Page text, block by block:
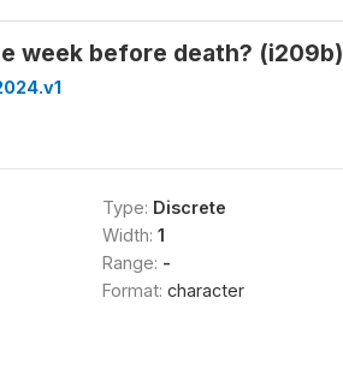
week before death? (i209b)
Type: Discrete
Width: 1
Range: -
Format: character